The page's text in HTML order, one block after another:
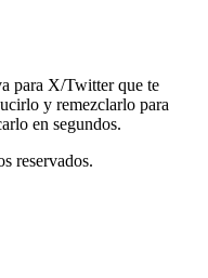
para X/Twitter que te
y remezclarlo para
en segundos.
reservados.